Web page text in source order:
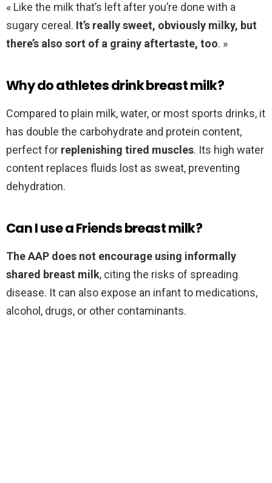
« Like the milk that’s left after you’re done with a
sugary cereal. It’s really sweet, obviously milky, but
there’s also sort of a grainy aftertaste, too. »
Why do athletes drink breast milk?
Compared to plain milk, water, or most sports drinks, it
has double the carbohydrate and protein content,
perfect for replenishing tired muscles. Its high water
content replaces fluids lost as sweat, preventing
dehydration.
Can I use a Friends breast milk?
The AAP does not encourage using informally
shared breast milk, citing the risks of spreading
disease. It can also expose an infant to medications,
alcohol, drugs, or other contaminants.